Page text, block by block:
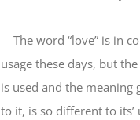
The word “love” is in
usage these days, but
is used and the meaning
to it, is so different to its’